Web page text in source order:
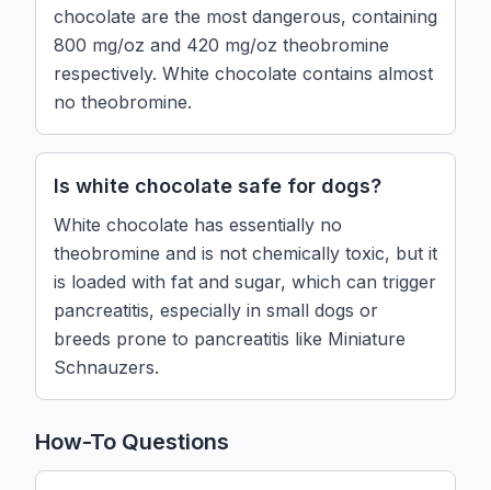
chocolate are the most dangerous, containing
800 mg/oz and 420 mg/oz theobromine
respectively. White chocolate contains almost
no theobromine.
Is white chocolate safe for dogs?
White chocolate has essentially no
theobromine and is not chemically toxic, but it
is loaded with fat and sugar, which can trigger
pancreatitis, especially in small dogs or
breeds prone to pancreatitis like Miniature
Schnauzers.
How-To Questions